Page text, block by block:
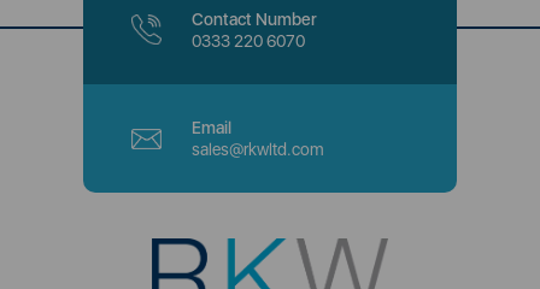
Contact Number
0333 220 6070
Email
sales@rkwltd.com